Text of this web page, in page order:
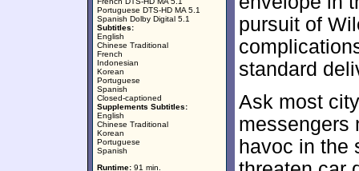
Portuguese DTS-HD MA 5.1
Spanish Dolby Digital 5.1
Subtitles:
English
Chinese Traditional
French
Indonesian
Korean
Portuguese
Spanish
Closed-captioned
Supplements Subtitles:
English
Chinese Traditional
Korean
Portuguese
Spanish
Runtime: 91 min.
pursuit of
standard
Ask most
messengers
havoc in the